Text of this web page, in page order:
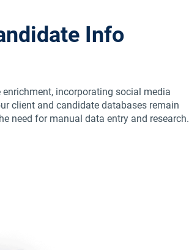
Info
incorporating social media
client and candidate databases remain
need for manual data entry and research.